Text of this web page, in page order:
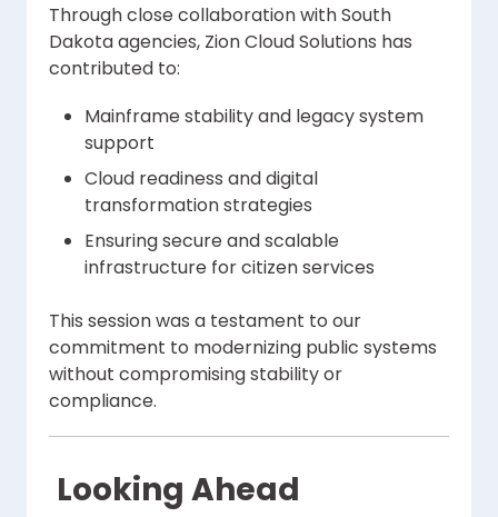
Through close collaboration with South
Dakota agencies, Zion Cloud Solutions has
contributed to:
Mainframe stability and legacy system
support
Cloud readiness and digital
transformation strategies
Ensuring secure and scalable
infrastructure for citizen services
This session was a testament to our
commitment to modernizing public systems
without compromising stability or
compliance.
Looking Ahead